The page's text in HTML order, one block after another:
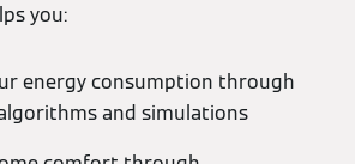
you:
energy consumption through
and simulations